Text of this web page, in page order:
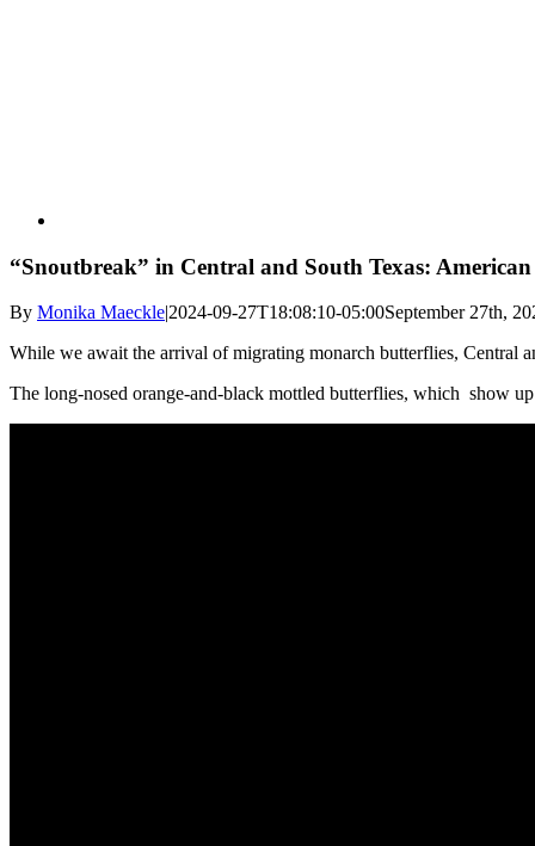
“Snoutbreak” in Central and South Texas:
By Monika Maeckle|2024-09-27T18:08:10-05:00September 27th,
While we await the arrival of migrating monarch butterflies, Central
The long-nosed orange-and-black mottled butterflies, which show